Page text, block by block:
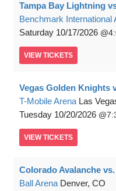
Tampa Bay Lightning
Benchmark International
Saturday 10/17/2026
VIEW TICKETS
Vegas Golden Knights
T-Mobile Arena Las
Tuesday 10/20/2026
VIEW TICKETS
Colorado Avalanche
Ball Arena Denver, CO